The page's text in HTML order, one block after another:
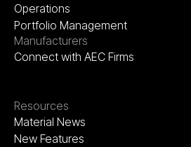
Operations
Portfolio Management
Manufacturers
Connect with AEC Firms
Resources
Material News
New Features